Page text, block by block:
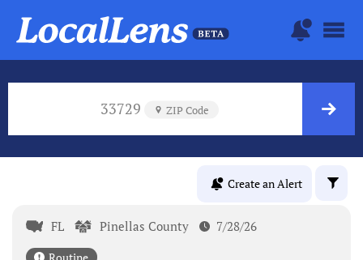
33729 ZIP Code
Create an Alert
FL Pinellas County 7/28/26
Routine